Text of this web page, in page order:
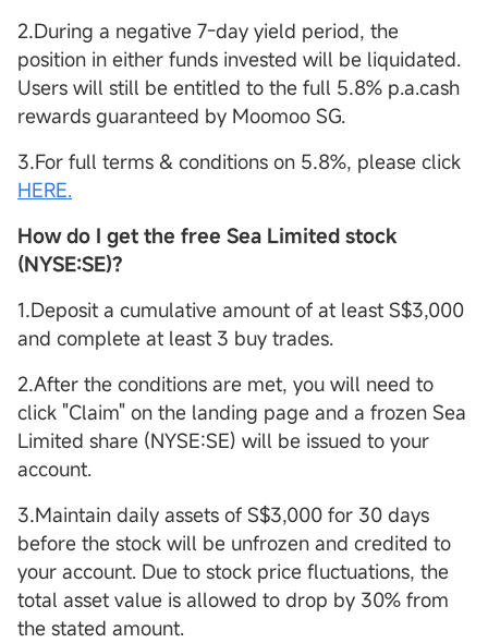
2.During a negative 7-day yield period, the
position in either funds invested will be liquidated.
Users will still be entitled to the full 5.8% p.a.cash
rewards guaranteed by Moomoo SG.
3.For full terms & conditions on 5.8%, please click
HERE.
How do I get the free Sea Limited stock
(NYSE:SE)?
1.Deposit a cumulative amount of at least S$3,000
and complete at least 3 buy trades.
2.After the conditions are met, you will need to
click "Claim" on the landing page and a frozen Sea
Limited share (NYSE:SE) will be issued to your
account.
3.Maintain daily assets of S$3,000 for 30 days
before the stock will be unfrozen and credited to
your account. Due to stock price fluctuations, the
total asset value is allowed to drop by 30% from
the stated amount.